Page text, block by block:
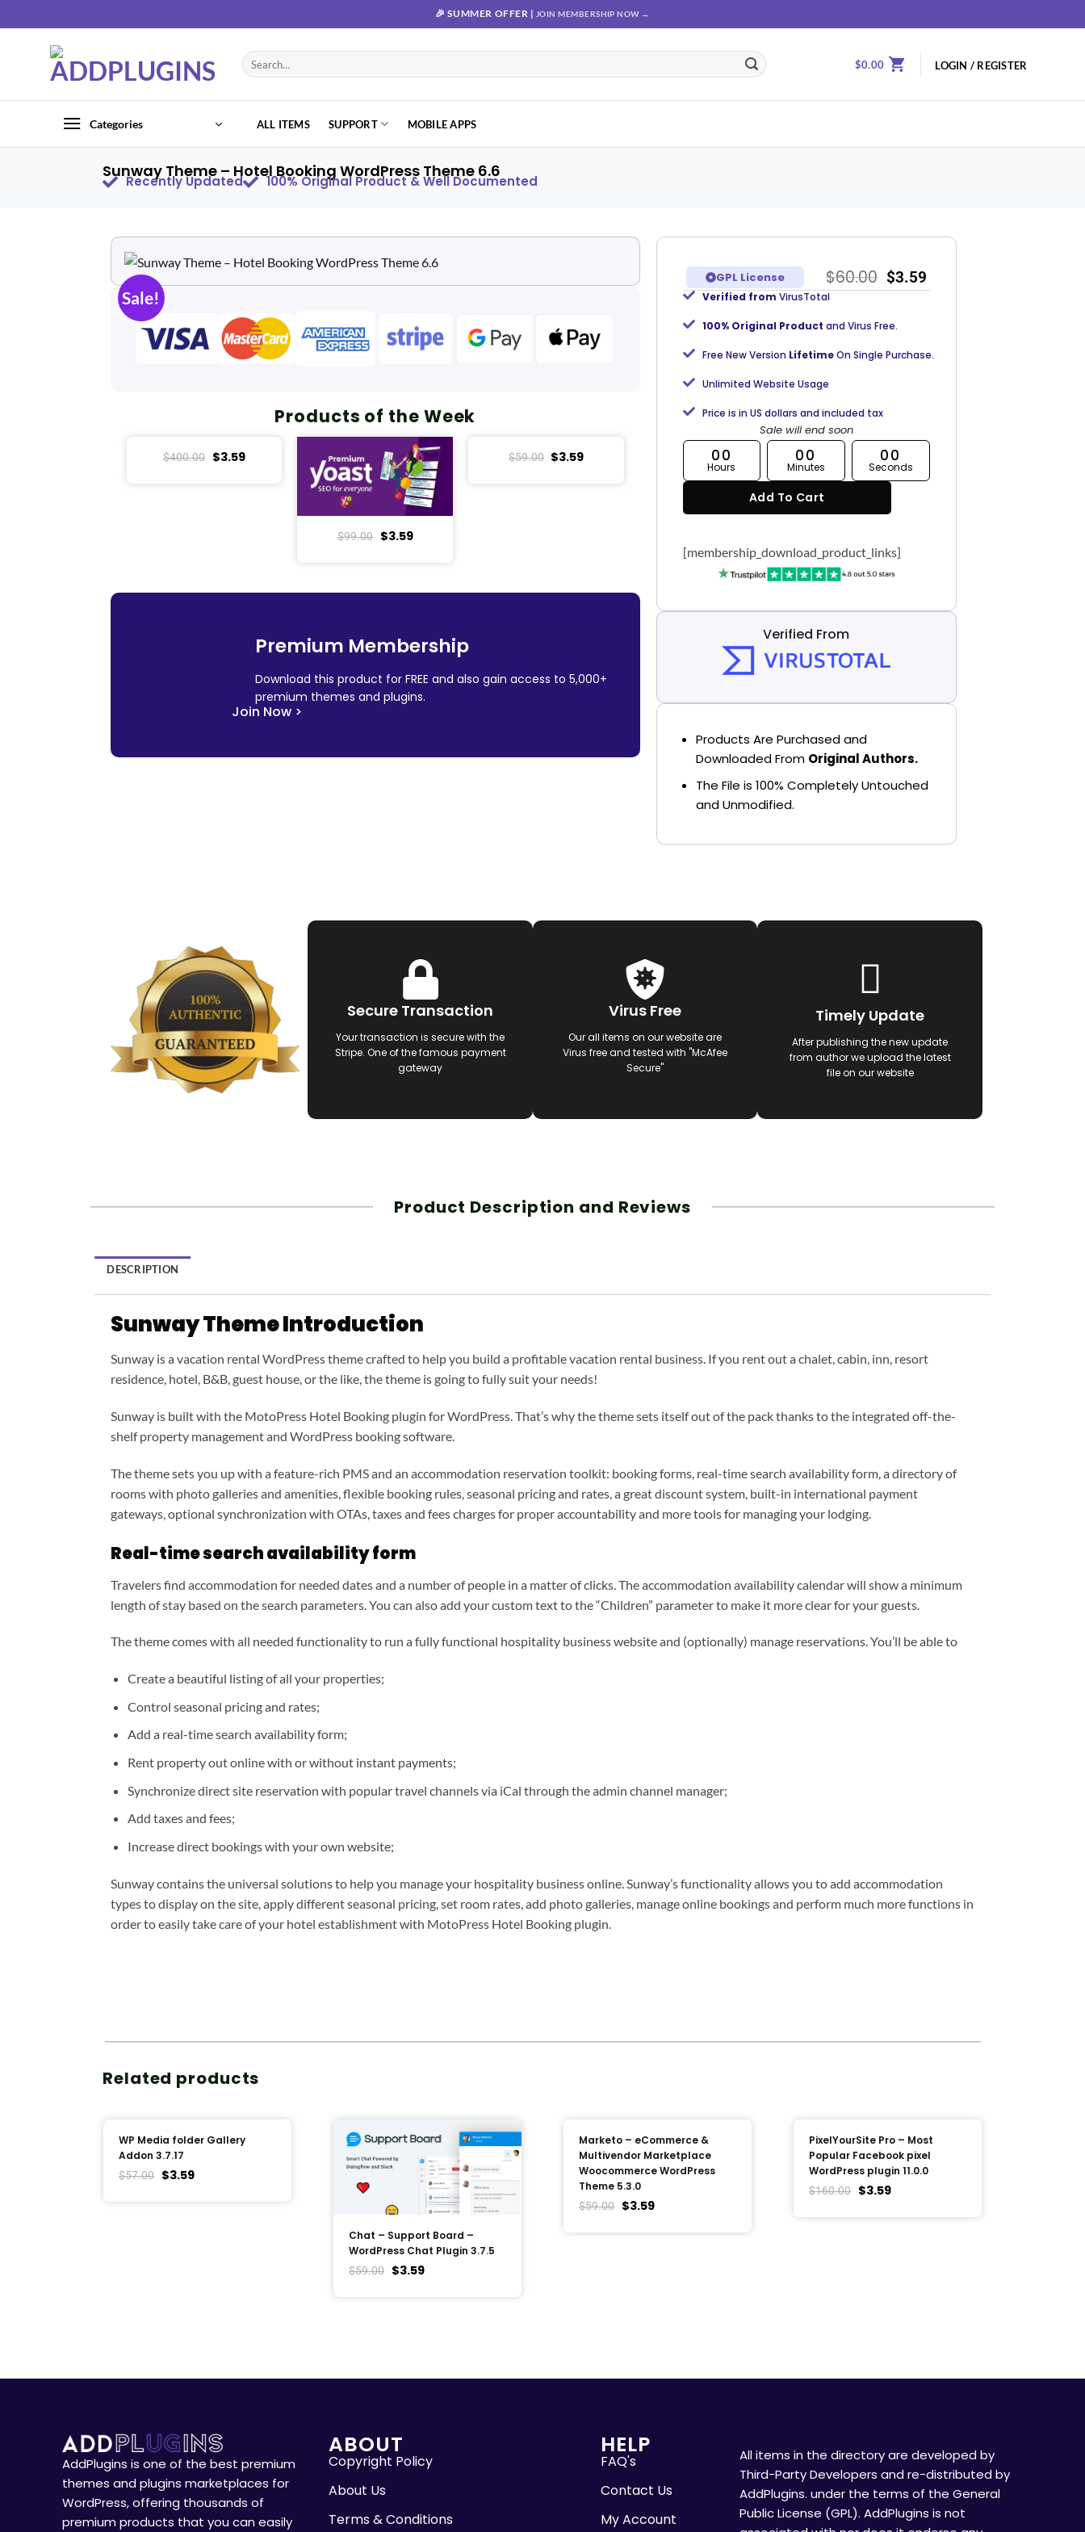
🎉 SUMMER OFFER | JOIN MEMBERSHIP NOW →
$0.00 LOGIN / REGISTER
Categories ALL ITEMS SUPPORT MOBILE APPS
Sunway Theme – Hotel Booking WordPress Theme 6.6
Recently Updated 100% Original Product & Well Documented
Sale!
wishlist
Products of the Week
$400.00 $3.59
$99.00 $3.59
$59.00 $3.59
Premium Membership
Download this product for FREE and also gain access to 5,000+
premium themes and plugins.
Join Now >
GPL License $60.00 $3.59
Verified from VirusTotal
100% Original Product and Virus Free.
Free New Version LifetimeOn Single Purchase.
Unlimited Website Usage
Price is in US dollars and included tax
Sale will end soon
00
Hours
00
Minutes
00
Seconds
Add To Cart
[membership_download_product_links]
Verified From
Products Are Purchased and
Downloaded From Original Authors.
The File is 100% Completely Untouched
and Unmodified.
Secure Transaction
Your transaction is secure with the
Stripe. One of the famous payment
gateway
Virus Free
Our all items on our website are
Virus free and tested with "McAfee
Secure"
Timely Update
After publishing the new update
from author we upload the latest
file on our website
Product Description and Reviews
DESCRIPTION
Sunway Theme Introduction
Sunway is a vacation rental WordPress theme crafted to help you build a profitable vacation rental business. If you rent out a chalet, cabin, inn, resort
residence, hotel, B&B, guest house, or the like, the theme is going to fully suit your needs!
Sunway is built with the MotoPress Hotel Booking plugin for WordPress. That’s why the theme sets itself out of the pack thanks to the integrated off-the-
shelf property management and WordPress booking software.
The theme sets you up with a feature-rich PMS and an accommodation reservation toolkit: booking forms, real-time search availability form, a directory of
rooms with photo galleries and amenities, flexible booking rules, seasonal pricing and rates, a great discount system, built-in international payment
gateways, optional synchronization with OTAs, taxes and fees charges for proper accountability and more tools for managing your lodging.
Real-time search availability form
Travelers find accommodation for needed dates and a number of people in a matter of clicks. The accommodation availability calendar will show a minimum
length of stay based on the search parameters. You can also add your custom text to the “Children” parameter to make it more clear for your guests.
The theme comes with all needed functionality to run a fully functional hospitality business website and (optionally) manage reservations. You’ll be able to
Create a beautiful listing of all your properties;
Control seasonal pricing and rates;
Add a real-time search availability form;
Rent property out online with or without instant payments;
Synchronize direct site reservation with popular travel channels via iCal through the admin channel manager;
Add taxes and fees;
Increase direct bookings with your own website;
Sunway contains the universal solutions to help you manage your hospitality business online. Sunway’s functionality allows you to add accommodation
types to display on the site, apply different seasonal pricing, set room rates, add photo galleries, manage online bookings and perform much more functions in
order to easily take care of your hotel establishment with MotoPress Hotel Booking plugin.
Related products
WP Media folder Gallery
Addon 3.7.17
$57.00 $3.59
Chat – Support Board –
WordPress Chat Plugin 3.7.5
$59.00 $3.59
Marketo – eCommerce &
Multivendor Marketplace
Woocommerce WordPress
Theme 5.3.0
$59.00 $3.59
PixelYourSite Pro – Most
Popular Facebook pixel
WordPress plugin 11.0.0
$160.00 $3.59
AddPlugins is one of the best premium
themes and plugins marketplaces for
WordPress, offering thousands of
premium products that you can easily
ABOUT
Copyright Policy
About Us
Terms & Conditions
HELP
FAQ's
Contact Us
My Account
All items in the directory are developed by
Third-Party Developers and re-distributed by
AddPlugins. under the terms of the General
Public License (GPL). AddPlugins is not